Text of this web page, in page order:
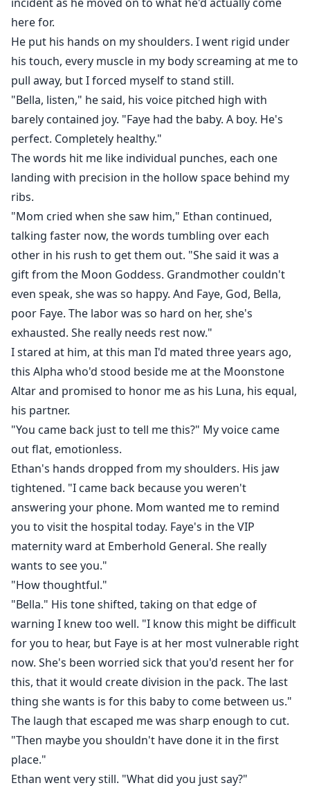
here for.
He put his hands on my shoulders. I went rigid under
his touch, every muscle in my body screaming at me to
pull away, but I forced myself to stand still.
"Bella, listen," he said, his voice pitched high with
barely contained joy. "Faye had the baby. A boy. He's
perfect. Completely healthy."
The words hit me like individual punches, each one
landing with precision in the hollow space behind my
ribs.
"Mom cried when she saw him," Ethan continued,
talking faster now, the words tumbling over each
other in his rush to get them out. "She said it was a
gift from the Moon Goddess. Grandmother couldn't
even speak, she was so happy. And Faye, God, Bella,
poor Faye. The labor was so hard on her, she's
exhausted. She really needs rest now."
I stared at him, at this man I'd mated three years ago,
this Alpha who'd stood beside me at the Moonstone
Altar and promised to honor me as his Luna, his equal,
his partner.
"You came back just to tell me this?" My voice came
out flat, emotionless.
Ethan's hands dropped from my shoulders. His jaw
tightened. "I came back because you weren't
answering your phone. Mom wanted me to remind
you to visit the hospital today. Faye's in the VIP
maternity ward at Emberhold General. She really
wants to see you."
"How thoughtful."
"Bella." His tone shifted, taking on that edge of
warning I knew too well. "I know this might be difficult
for you to hear, but Faye is at her most vulnerable right
now. She's been worried sick that you'd resent her for
this, that it would create division in the pack. The last
thing she wants is for this baby to come between us."
The laugh that escaped me was sharp enough to cut.
"Then maybe you shouldn't have done it in the first
place."
Ethan went very still. "What did you just say?"